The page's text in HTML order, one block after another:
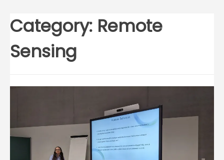
Category: Remote
Sensing